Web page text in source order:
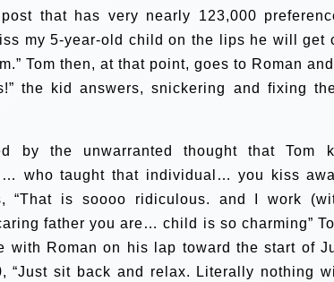
that has very nearly 123,000
my 5-year-old child on the lips he will get
Tom then, at that point, goes to Roman
the kid answers, snickering and fixing
by the unwarranted thought that Tom
… who taught that individual… you kiss
“That is soooo ridiculous. and I work
father you are… child is so charming”
with Roman on his lap toward the start of
“Just sit back and relax. Literally nothing